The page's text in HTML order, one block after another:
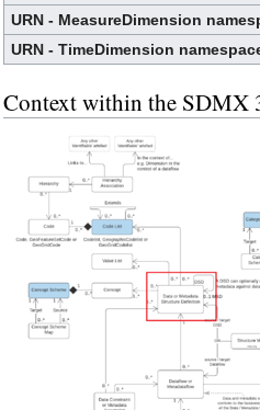
URN - MeasureDimension
URN - TimeDimension
Context within the SDMX